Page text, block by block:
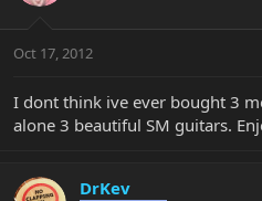
Oct 17, 2012
I dont think ive ever bought 3
alone 3 beautiful SM guitars.
DrKev